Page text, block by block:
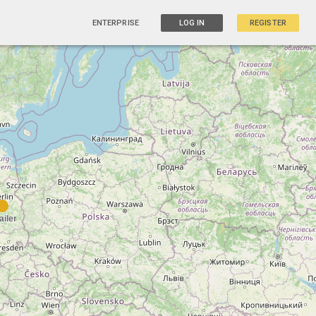
ENTERPRISE LOG IN REGISTER